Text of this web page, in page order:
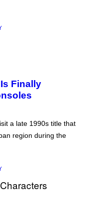
Finally
a late 1990s title that
region during the